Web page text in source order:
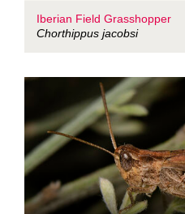
Iberian Field Grasshopper
Chorthippus jacobsi